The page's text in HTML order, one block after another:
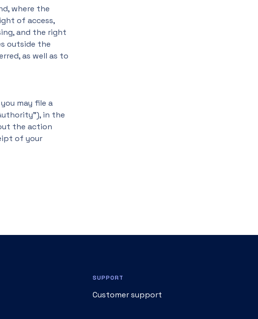
where the
of access,
and the right
outside the
as well as to
may file a
in the
the action
of your
SUPPORT
Customer support